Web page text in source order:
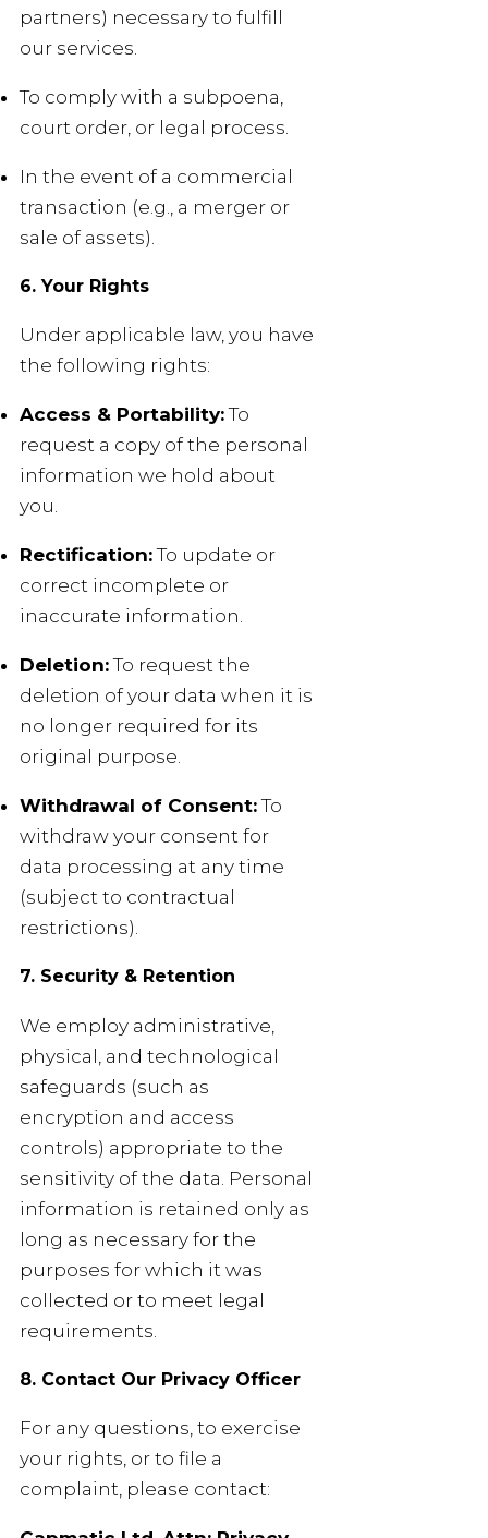
partners) necessary to fulfill
our services.
To comply with a subpoena,
court order, or legal process.
In the event of a commercial
transaction (e.g., a merger or
sale of assets).
6. Your Rights
Under applicable law, you have
the following rights:
Access & Portability:To
request a copy of the personal
information we hold about
you.
Rectification:To update or
correct incomplete or
inaccurate information.
Deletion:To request the
deletion of your data when it is
no longer required for its
original purpose.
Withdrawal of Consent:To
withdraw your consent for
data processing at any time
(subject to contractual
restrictions).
7. Security & Retention
We employ administrative,
physical, and technological
safeguards (such as
encryption and access
controls) appropriate to the
sensitivity of the data. Personal
information is retained only as
long as necessary for the
purposes for which it was
collected or to meet legal
requirements.
8. Contact Our Privacy Officer
For any questions, to exercise
your rights, or to file a
complaint, please contact: